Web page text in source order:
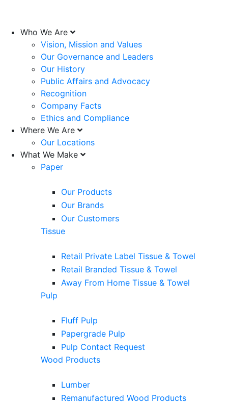
Who We Are
Vision, Mission and Values
Our Governance and Leaders
Our History
Public Affairs and Advocacy
Recognition
Company Facts
Ethics and Compliance
Where We Are
Our Locations
What We Make
Paper
Our Products
Our Brands
Our Customers
Tissue
Retail Private Label Tissue & Towel
Retail Branded Tissue & Towel
Away From Home Tissue & Towel
Pulp
Fluff Pulp
Papergrade Pulp
Pulp Contact Request
Wood Products
Lumber
Remanufactured Wood Products